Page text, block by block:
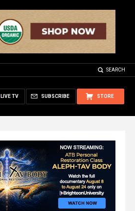
SEARCH
STORE
SUBSCRIBE
LIVE TV